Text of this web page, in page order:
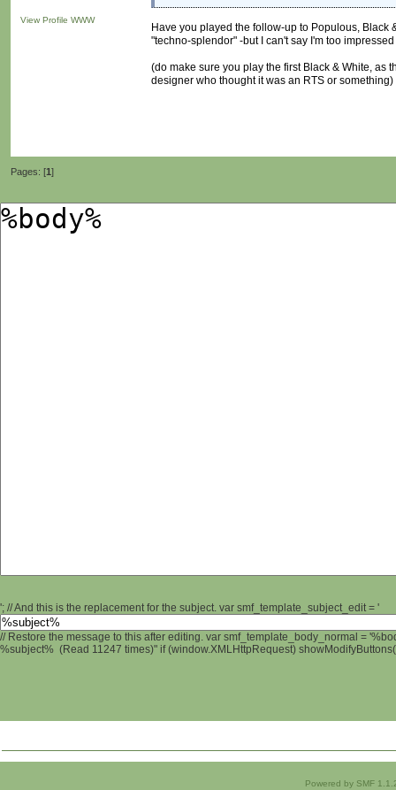
View Profile WWW
Have you played the follow-up to Populous,
"techno-splendor" -but I can't say I'm too
(do make sure you play the first Black & White, as
designer who thought it was an RTS or something)
Pages: [1]
'; // And this is the replacement for the subject. var smf_template_subject_edit = '
// Restore the message to this after editing. var smf_template_body_normal =
%subject% (Read 11247 times)" if (window.XMLHttpRequest)
Powered by SMF